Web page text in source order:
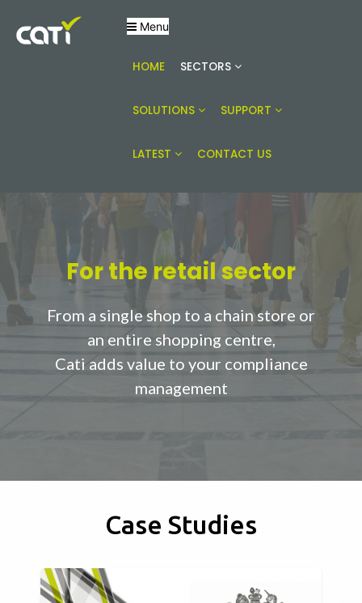
Menu
HOME SECTORS
SOLUTIONS SUPPORT
LATEST CONTACT US
For the retail sector
From a single shop to a chain store or
an entire shopping centre,
Cati adds value to your compliance
management
Case Studies